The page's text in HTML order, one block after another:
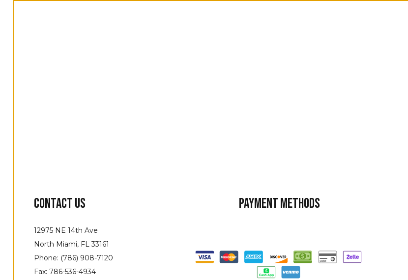
Contact Us
12975 NE 14th Ave
North Miami, FL 33161
Phone: (786) 908-7120
Fax: 786-536-4934
Payment Methods